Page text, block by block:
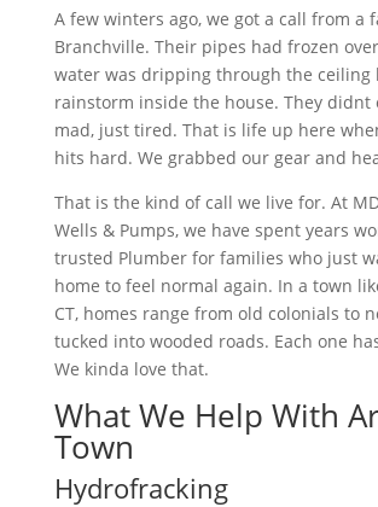
A few winters ago, we got a call from a
Branchville. Their pipes had frozen
water was dripping through the ceiling
rainstorm inside the house. They didnt
mad, just tired. That is life up here
hits hard. We grabbed our gear and
That is the kind of call we live for. At
Wells & Pumps, we have spent years
trusted Plumber for families who just
home to feel normal again. In a town
CT, homes range from old colonials to
tucked into wooded roads. Each one
We kinda love that.
What We Help With
Town
Hydrofracking